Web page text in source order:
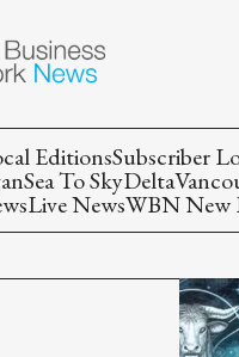
EditionsSubscriber
Sea To SkyDelta
Live NewsWBN New